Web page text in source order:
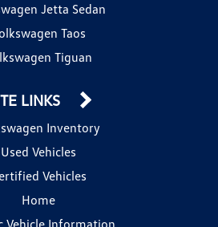
Jetta Sedan
Taos
Tiguan
LINKS
Inventory
Used Vehicles
Vehicles
Home